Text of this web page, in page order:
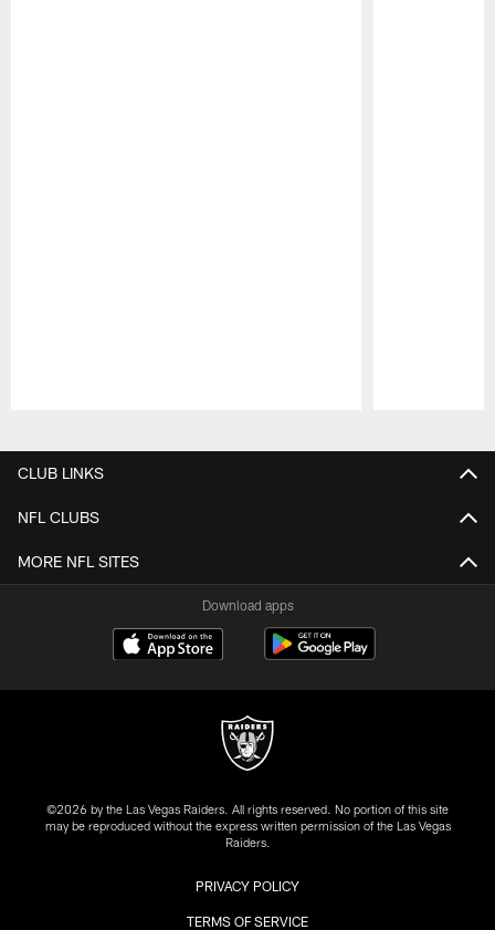
CLUB LINKS
NFL CLUBS
MORE NFL SITES
Download apps
©2026 by the Las Vegas Raiders. All rights reserved. No portion of this site
may be reproduced without the express written permission of the Las Vegas
Raiders.
PRIVACY POLICY
TERMS OF SERVICE